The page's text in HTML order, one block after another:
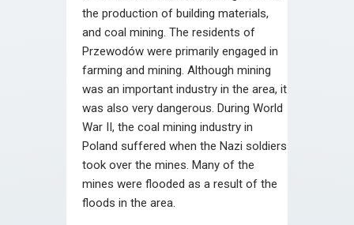
the production of building materials,
and coal mining. The residents of
Przewodów were primarily engaged in
farming and mining. Although mining
was an important industry in the area, it
was also very dangerous. During World
War II, the coal mining industry in
Poland suffered when the Nazi soldiers
took over the mines. Many of the
mines were flooded as a result of the
floods in the area.